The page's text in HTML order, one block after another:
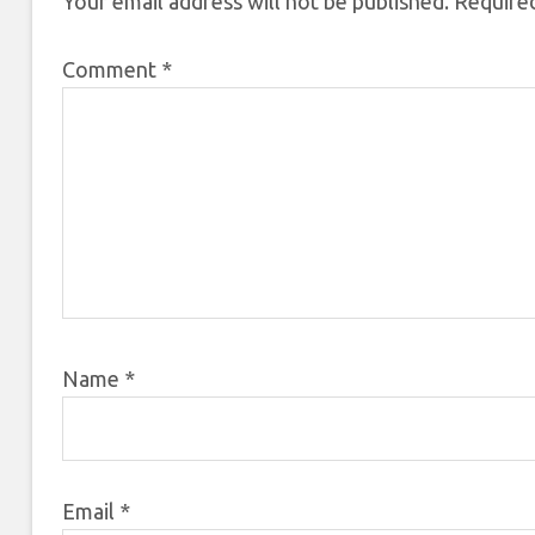
Comment *
Name *
Email *